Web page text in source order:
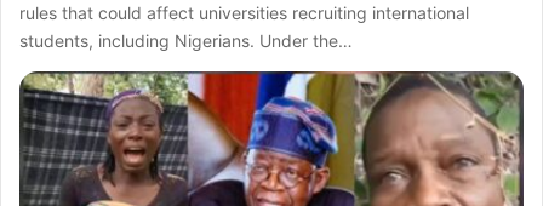
rules that could affect universities recruiting international
students, including Nigerians. Under the…